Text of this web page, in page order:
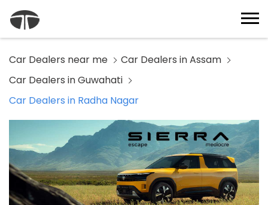
Car Dealers near me
Car Dealers in Assam
Car Dealers in Guwahati
Car Dealers in Radha Nagar